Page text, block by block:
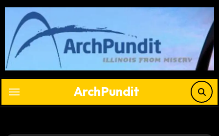
Skip
content
ArchPundit